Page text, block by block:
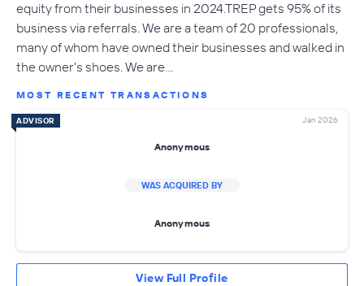
equity from their businesses in 2024.TREP gets 95% of its
business via referrals. We are a team of 20 professionals,
many of whom have owned their businesses and walked in
the owner's shoes. We are…
MOST RECENT TRANSACTIONS
ADVISOR Jan 2026
Anonymous
WAS ACQUIRED BY
Anonymous
View Full Profile